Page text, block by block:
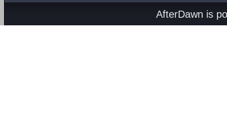
AfterDawn is